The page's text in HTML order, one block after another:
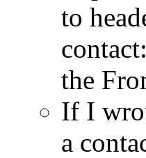
to
the
If I
a